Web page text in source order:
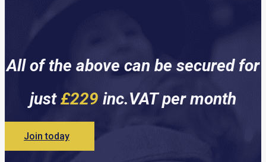
All of the above can be secured for
just£229 inc.VAT per month
Join today